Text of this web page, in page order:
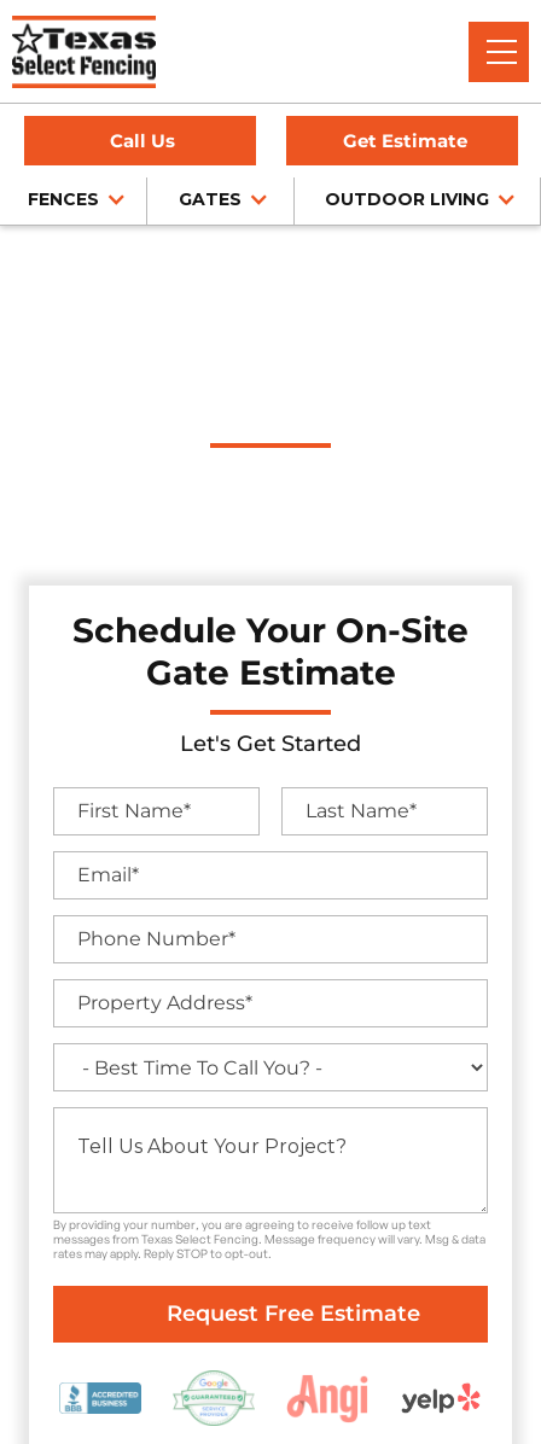
Call Us Get Estimate
FENCES GATES OUTDOOR LIVING
Schedule Your On-Site
Gate Estimate
Let's Get Started
By providing your number, you are agreeing to receive follow up text
messages from Texas Select Fencing. Message frequency will vary. Msg & data
rates may apply. Reply STOP to opt-out.